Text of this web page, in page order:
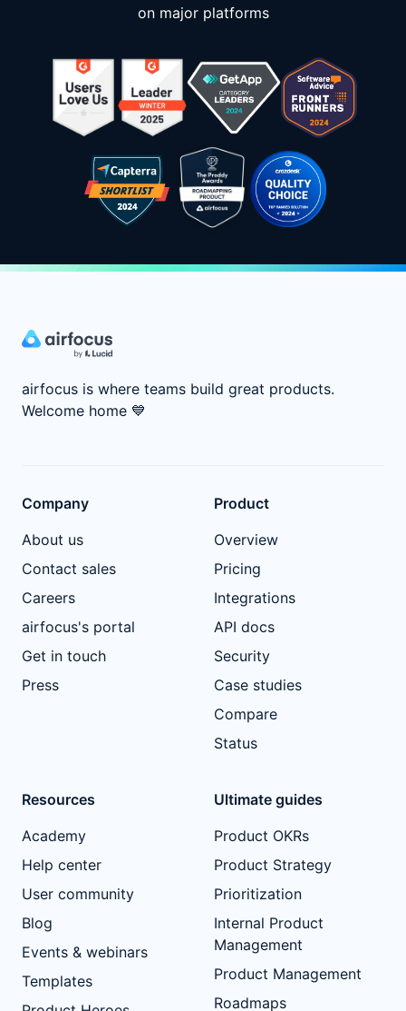
on major platforms
airfocus is where teams build great products.
Welcome home 💙
Company
About us
Contact sales
Careers
airfocus's portal
Get in touch
Press
Product
Overview
Pricing
Integrations
API docs
Security
Case studies
Compare
Status
Resources
Academy
Help center
User community
Blog
Events & webinars
Templates
Ultimate guides
Product OKRs
Product Strategy
Prioritization
Internal Product
Management
Product Management
Roadmaps